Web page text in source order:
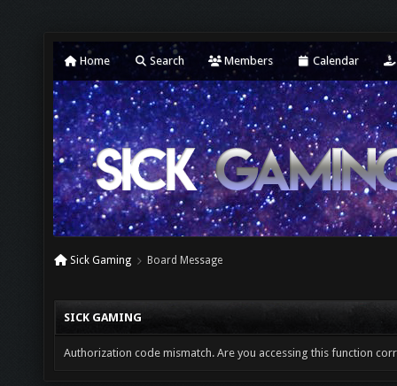
Home Search Members Calendar
Sick Gaming Board Message
SICK GAMING
Authorization code mismatch. Are you accessing this function